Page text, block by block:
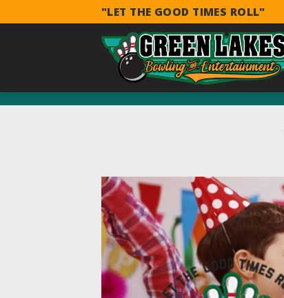
to
"LET THE GOOD TIMES ROLL"